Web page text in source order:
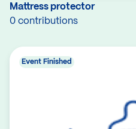
Mattress protector
0 contributions
Event Finished